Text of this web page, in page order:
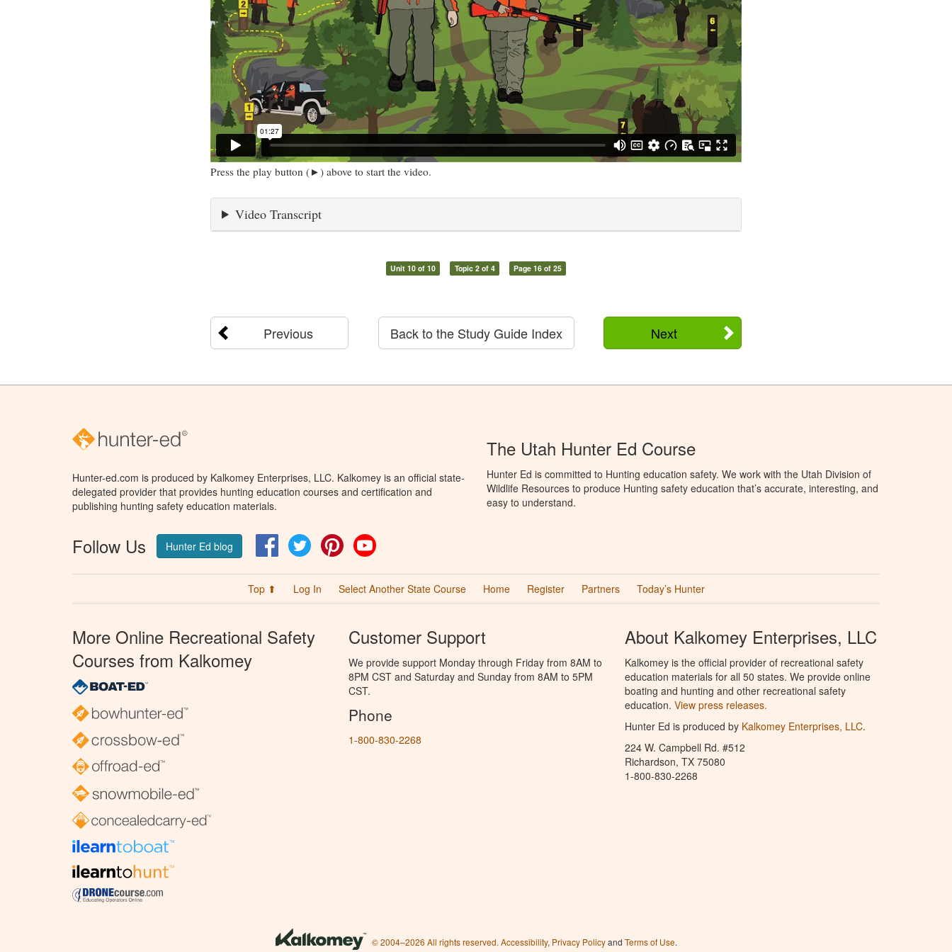
Press the play button (►) above to start the video.
Video Transcript
Unit 10 of 10 Topic 2 of 4 Page 16 of 25
Previous Next
Back to the Study Guide Index
Hunter-ed.com is produced by Kalkomey Enterprises, LLC. Kalkomey is an official state-
delegated provider that provides hunting education courses and certification and
publishing hunting safety education materials.
Follow Us Hunter Ed blog FacebookTwitter Pinterest
The Utah Hunter Ed Course
Hunter Ed is committed to Hunting education safety. We work with the Utah Division of
Wildlife Resources to produce Hunting safety education that’s accurate, interesting, and
easy to understand.
Top ⬆ Log In Select Another State Course Home Register Partners Today’s Hunter
More Online Recreational Safety
Courses from Kalkomey
Customer Support
We provide support Monday through Friday from 8AM to
8PM CST and Saturday and Sunday from 8AM to 5PM
CST.
Phone
1-800-830-2268
About Kalkomey Enterprises, LLC
Kalkomey is the official provider of recreational safety
education materials for all 50 states. We provide online
boating and hunting and other recreational safety
education. View press releases.
Hunter Ed is produced by Kalkomey Enterprises, LLC.
224 W. Campbell Rd. #512
Richardson, TX 75080
1-800-830-2268
© 2004–2026 All rights reserved. Accessibility, Privacy Policyand Terms of Use.